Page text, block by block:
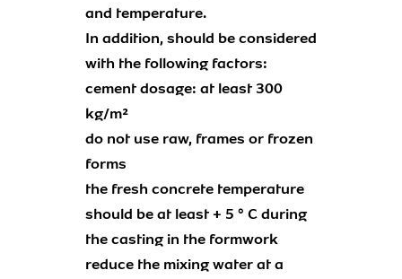
and temperature.
In addition, should be considered
with the following factors:
cement dosage: at least 300
kg/m²
do not use raw, frames or frozen
forms
the fresh concrete temperature
should be at least + 5 ° C during
the casting in the formwork
reduce the mixing water at a